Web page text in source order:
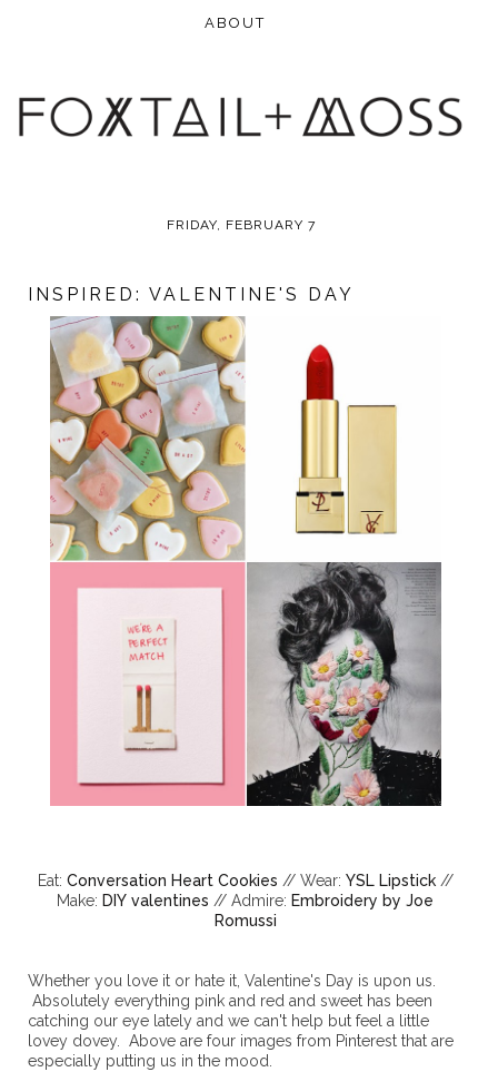
FRIDAY, FEBRUARY 7
INSPIRED: VALENTINE'S DAY
Eat: Conversation Heart Cookies // Wear: YSL Lipstick//
Make: DIY valentines // Admire: Embroidery by Joe
Romussi
Whether you love it or hate it, Valentine's Day is upon us.
Absolutely everything pink and red and sweet has been
catching our eye lately and we can't help but feel a little
lovey dovey. Above are four images from Pinterest that are
especially putting us in the mood.